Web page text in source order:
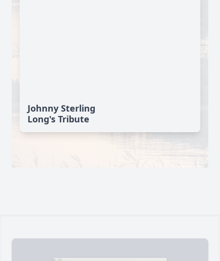
Johnny Sterling
Long's Tribute